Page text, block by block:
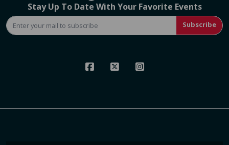
Stay Up To Date With Your Favorite Events
Subscribe